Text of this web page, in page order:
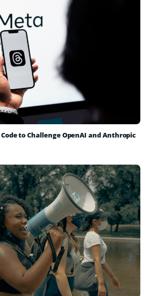
to Challenge OpenAI and Anthropic